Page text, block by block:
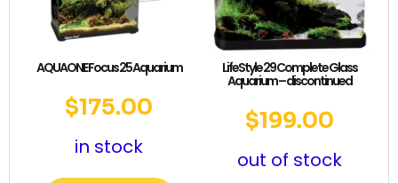
AQUAONE Focus 25 Aquarium
$175.00
in stock
LifeStyle 29 Complete Glass
Aquarium – discontinued
$199.00
out of stock